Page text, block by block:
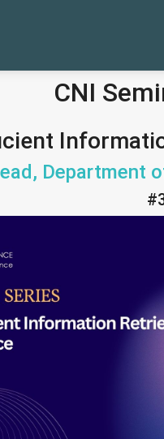
CNI
Department